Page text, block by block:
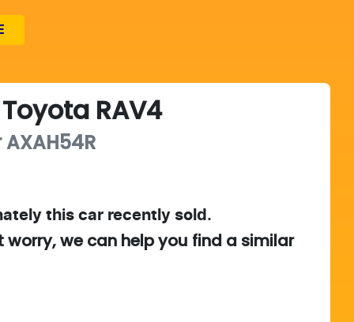
Toyota RAV4
AXAH54R
thiscar recently sold.
worry, we can help you find a similar